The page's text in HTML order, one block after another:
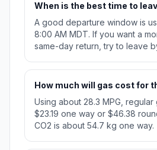
When is the best time to
A good departure window is
8:00 AM MDT. If you want a
same-day return, try to leave
How much will gas cost for
Using about 28.3 MPG, regular
$23.19 one way or $46.38
CO2 is about 54.7 kg one way.